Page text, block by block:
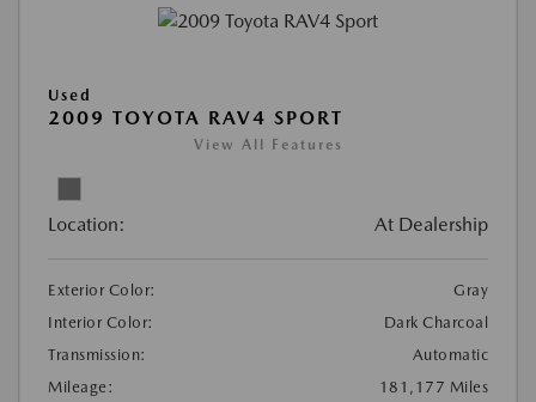
Used
2009 TOYOTA RAV4 SPORT
View All Features
Location: At Dealership
Exterior Color:
Gray
Interior Color:
Dark Charcoal
Transmission:
Automatic
Mileage:
181,177 Miles